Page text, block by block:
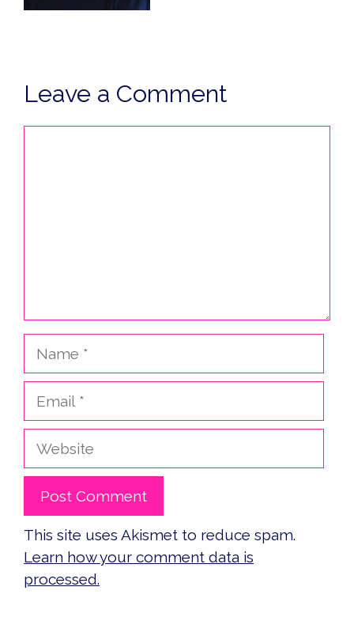
Leave a Comment
Website
This site uses Akismet to reduce spam.
Learn how your comment data is
processed.